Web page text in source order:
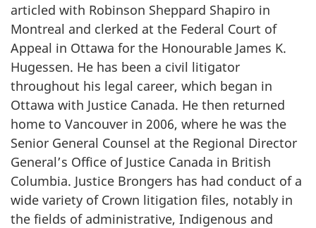
articled with Robinson Sheppard Shapiro in
Montreal and clerked at the Federal Court of
Appeal in Ottawa for the Honourable James K.
Hugessen. He has been a civil litigator
throughout his legal career, which began in
Ottawa with Justice Canada. He then returned
home to Vancouver in 2006, where he was the
Senior General Counsel at the Regional Director
General’s Office of Justice Canada in British
Columbia. Justice Brongers has had conduct of a
wide variety of Crown litigation files, notably in
the fields of administrative, Indigenous and